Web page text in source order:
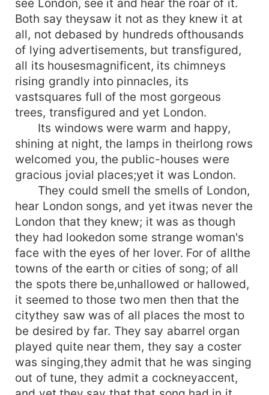
see London, see it and hear the roar of it.
Both say theysaw it not as they knew it at
all, not debased by hundreds ofthousands
of lying advertisements, but transfigured,
all its housesmagnificent, its chimneys
rising grandly into pinnacles, its
vastsquares full of the most gorgeous
trees, transfigured and yet London.
Its windows were warm and happy,
shining at night, the lamps in theirlong rows
welcomed you, the public-houses were
gracious jovial places;yet it was London.
They could smell the smells of London,
hear London songs, and yet itwas never the
London that they knew; it was as though
they had lookedon some strange woman's
face with the eyes of her lover. For of allthe
towns of the earth or cities of song; of all
the spots there be,unhallowed or hallowed,
it seemed to those two men then that the
citythey saw was of all places the most to
be desired by far. They say abarrel organ
played quite near them, they say a coster
was singing,they admit that he was singing
out of tune, they admit a cockneyaccent,